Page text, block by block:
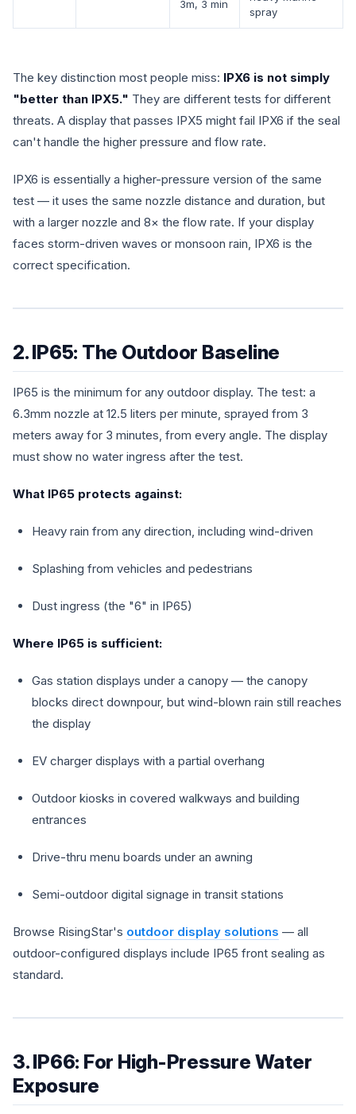
3m, 3 min
spray
The key distinction most people miss: IPX6 is not simply
"better than IPX5." They are different tests for different
threats. A display that passes IPX5 might fail IPX6 if the seal
can't handle the higher pressure and flow rate.
IPX6 is essentially a higher-pressure version of the same
test — it uses the same nozzle distance and duration, but
with a larger nozzle and 8× the flow rate. If your display
faces storm-driven waves or monsoon rain, IPX6 is the
correct specification.
2. IP65: The Outdoor Baseline
IP65 is the minimum for any outdoor display. The test: a
6.3mm nozzle at 12.5 liters per minute, sprayed from 3
meters away for 3 minutes, from every angle. The display
must show no water ingress after the test.
What IP65 protects against:
Heavy rain from any direction, including wind-driven
Splashing from vehicles and pedestrians
Dust ingress (the "6" in IP65)
Where IP65 is sufficient:
Gas station displays under a canopy — the canopy
blocks direct downpour, but wind-blown rain still reaches
the display
EV charger displays with a partial overhang
Outdoor kiosks in covered walkways and building
entrances
Drive-thru menu boards under an awning
Semi-outdoor digital signage in transit stations
Browse RisingStar's outdoor display solutions — all
outdoor-configured displays include IP65 front sealing as
standard.
3. IP66: For High-Pressure Water
Exposure